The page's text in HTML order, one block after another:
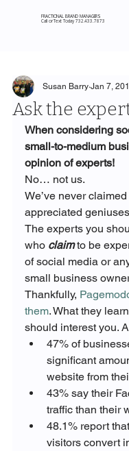
FRACTIONAL BRAND MANAGERS
Call or Text Today 732.433.7873
Ask the
Susan Barry Jan 7,
When considering
small-to-medium
opinion of experts!
No… not us.
We’ve never
appreciated
The experts you
who claim to be
of social media or
small business
Thankfully,
them. What they
should interest you.
47% of
significant
website from
43% say their
traffic than their
48.1% report
visitors convert